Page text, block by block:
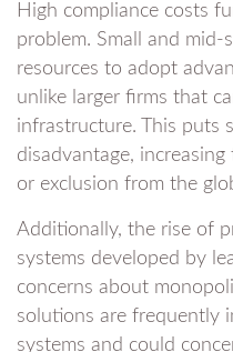
High compliance costs
problem. Small and mid-
resources to adopt
unlike larger firms that
infrastructure. This puts
disadvantage,
or exclusion from the
Additionally, the rise of
systems developed by
concerns about
solutions are frequently
systems and could